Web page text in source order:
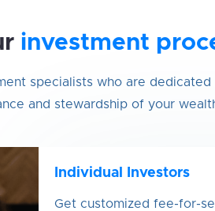
investment
specialists who are dedicated
and stewardship of your
Individual Investors
Get customized fee-for-